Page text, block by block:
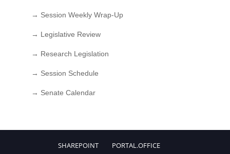
→ Session Weekly Wrap-Up
→ Legislative Review
→ Research Legislation
→ Session Schedule
→ Senate Calendar
SHAREPOINT PORTAL.OFFICE